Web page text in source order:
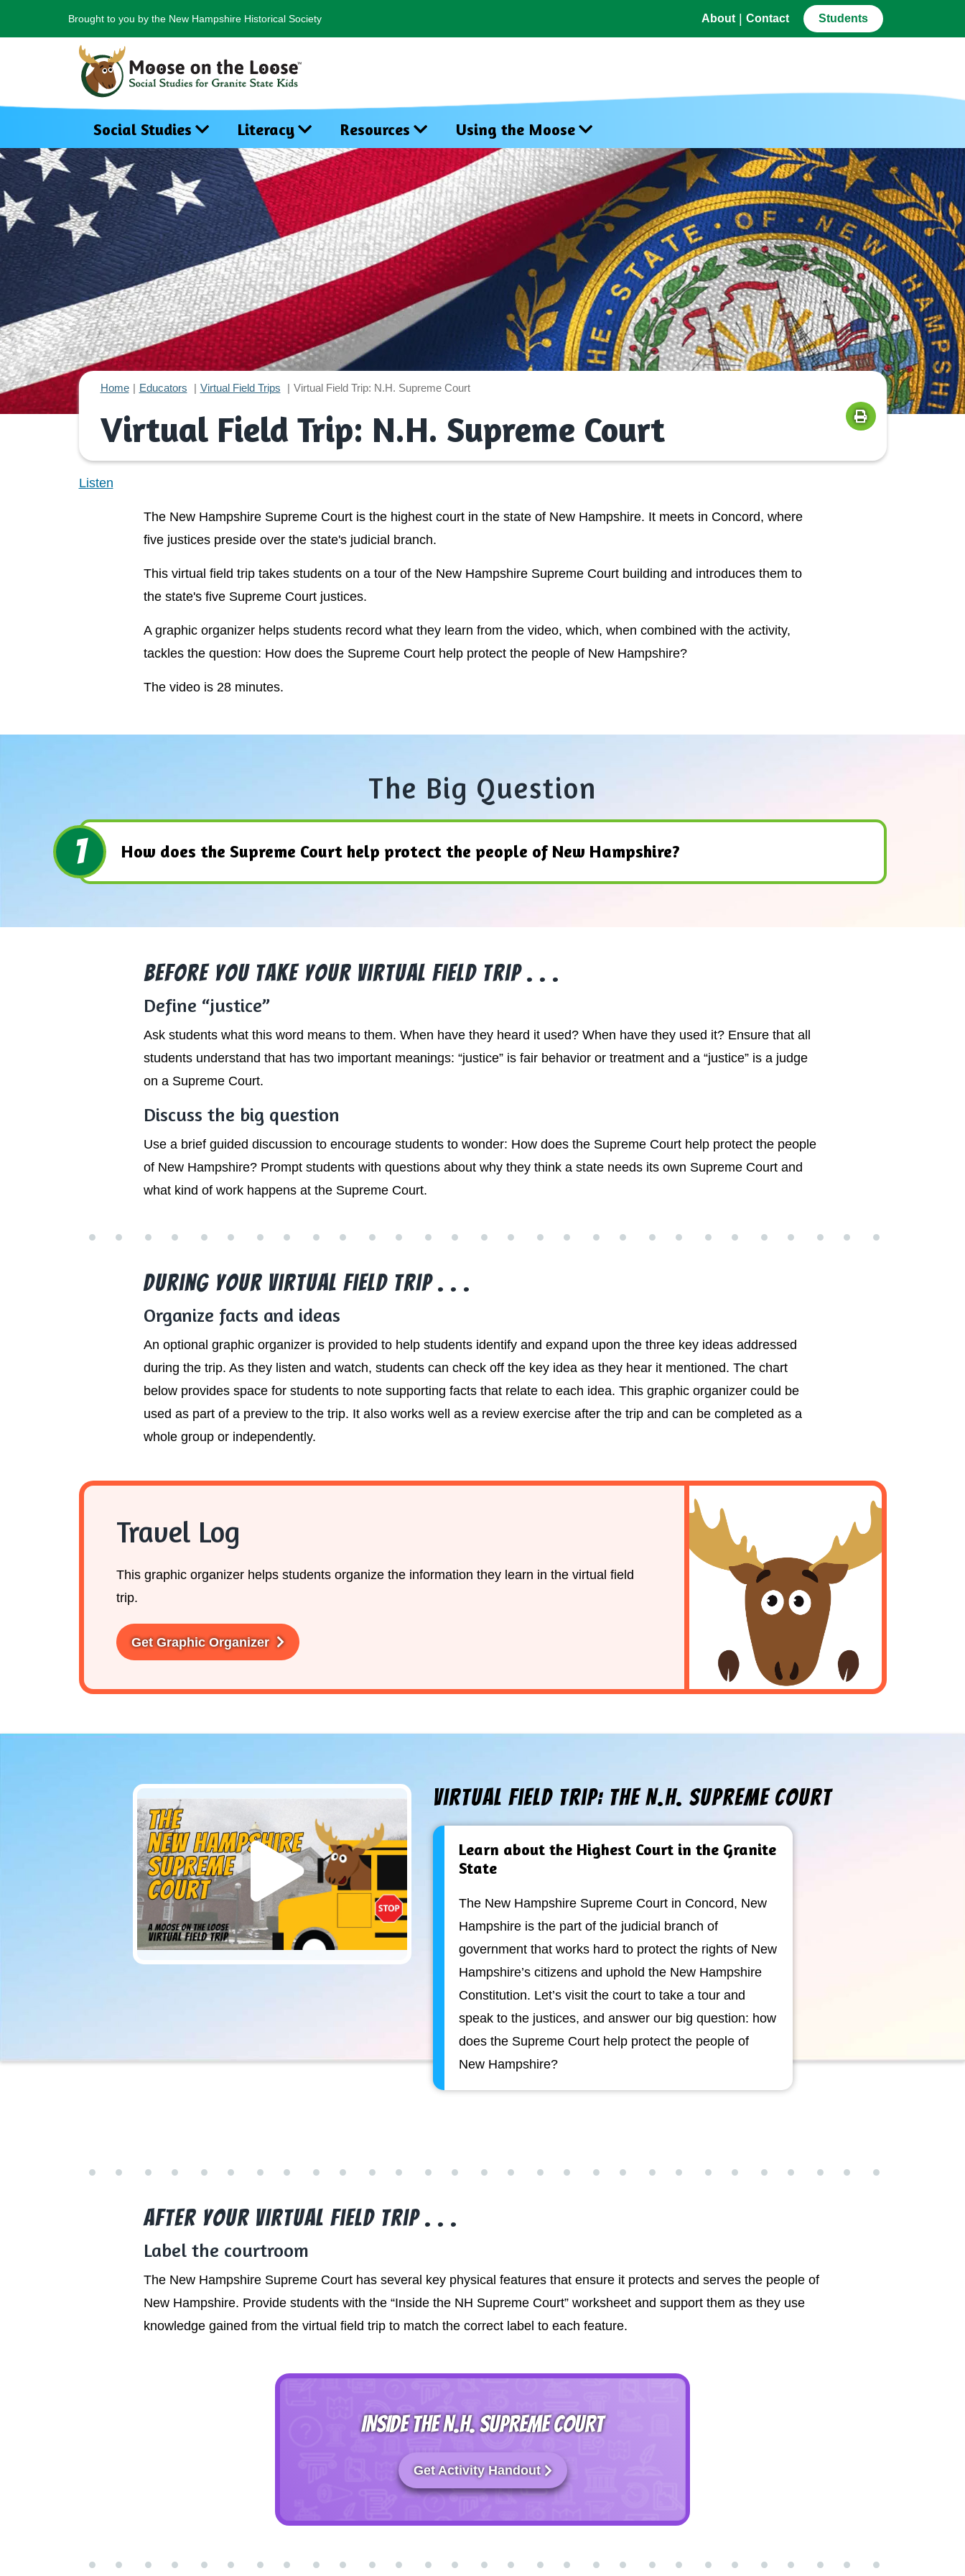
Brought to you by the New Hampshire Historical Society About| Contact Students
Social Studies Literacy Resources Using the Moose
Home Educators Virtual Field Trips Virtual Field Trip: N.H. Supreme Court
Virtual Field Trip: N.H. Supreme Court
Listen
The New Hampshire Supreme Court is the highest court in the state of New Hampshire. It meets in Concord, where
five justices preside over the state's judicial branch.
This virtual field trip takes students on a tour of the New Hampshire Supreme Court building and introduces them to
the state's five Supreme Court justices.
A graphic organizer helps students record what they learn from the video, which, when combined with the activity,
tackles the question: How does the Supreme Court help protect the people of New Hampshire?
The video is 28 minutes.
The Big Question
1 How does the Supreme Court help protect the people of New Hampshire?
Before You Take Your Virtual Field Trip . . .
Define “justice”
Ask students what this word means to them. When have they heard it used? When have they used it? Ensure that all
students understand that has two important meanings: “justice” is fair behavior or treatment and a “justice” is a judge
on a Supreme Court.
Discuss the big question
Use a brief guided discussion to encourage students to wonder: How does the Supreme Court help protect the people
of New Hampshire? Prompt students with questions about why they think a state needs its own Supreme Court and
what kind of work happens at the Supreme Court.
During Your Virtual Field Trip . . .
Organize facts and ideas
An optional graphic organizer is provided to help students identify and expand upon the three key ideas addressed
during the trip. As they listen and watch, students can check off the key idea as they hear it mentioned. The chart
below provides space for students to note supporting facts that relate to each idea. This graphic organizer could be
used as part of a preview to the trip. It also works well as a review exercise after the trip and can be completed as a
whole group or independently.
Travel Log
This graphic organizer helps students organize the information they learn in the virtual field
trip.
Get Graphic Organizer
Virtual Field Trip: The N.H. Supreme Court
Learn about the Highest Court in the Granite
State
The New Hampshire Supreme Court in Concord, New
Hampshire is the part of the judicial branch of
government that works hard to protect the rights of New
Hampshire’s citizens and uphold the New Hampshire
Constitution. Let’s visit the court to take a tour and
speak to the justices, and answer our big question: how
does the Supreme Court help protect the people of
New Hampshire?
After Your Virtual Field Trip . . .
Label the courtroom
The New Hampshire Supreme Court has several key physical features that ensure it protects and serves the people of
New Hampshire. Provide students with the “Inside the NH Supreme Court” worksheet and support them as they use
knowledge gained from the virtual field trip to match the correct label to each feature.
INSIDE THE N.H. SUPREME COURT
Get Activity Handout